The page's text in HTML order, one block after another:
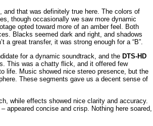
and that was definitely true here. The colors of
though occasionally we saw more dynamic
opted toward more of an amber feel. Both
Blacks seemed dark and right, and shadows
a great transfer, it was strong enough for a “B”.
for a dynamic soundtrack, and the DTS-HD
This was a chatty flick, and it offered few
life. Music showed nice stereo presence, but the
These segments gave us a decent sense of
while effects showed nice clarity and accuracy.
appeared concise and crisp. Nothing here soared,